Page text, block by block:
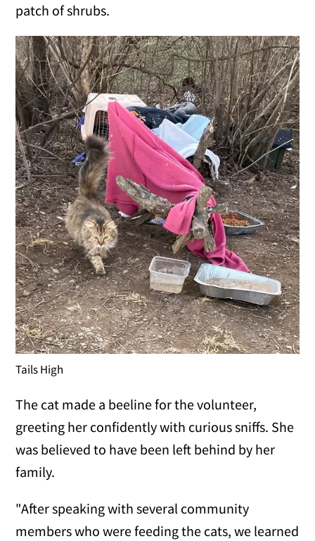
patch of shrubs.
Tails High
The cat made a beeline for the volunteer,
greeting her confidently with curious sniffs. She
was believed to have been left behind by her
family.
"After speaking with several community
members who were feeding the cats, we learned